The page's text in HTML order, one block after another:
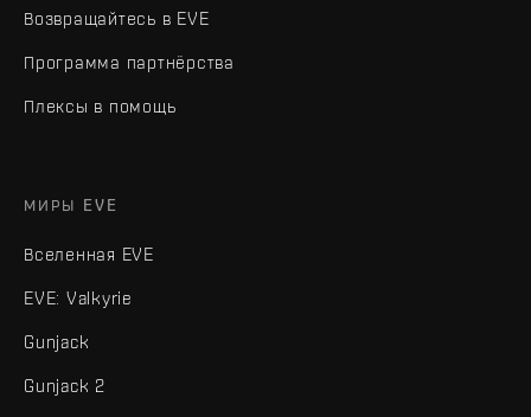
Возвращайтесь в EVE
Программа партнёрства
Плексы в помощь
МИРЫ EVE
Вселенная EVE
EVE: Valkyrie
Gunjack
Gunjack 2